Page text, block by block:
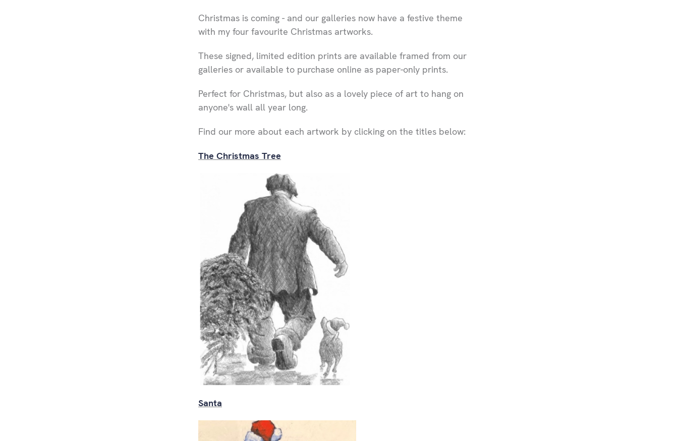
Christmas is coming - and our galleries now have a festive theme
with my four favourite Christmas artworks.
These signed, limited edition prints are available framed from our
galleries or available to purchase online as paper-only prints.
Perfect for Christmas, but also as a lovely piece of art to hang on
anyone's wall all year long.
Find our more about each artwork by clicking on the titles below:
The Christmas Tree
Santa